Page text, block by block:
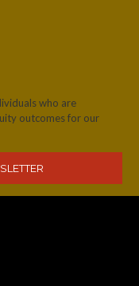
who are
outcomes for our